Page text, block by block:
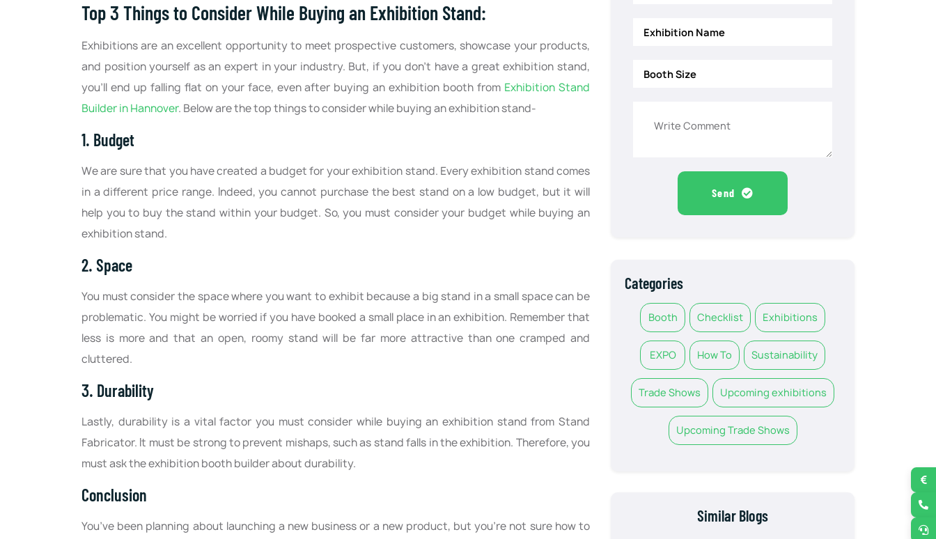
Top 3 Things to Consider While Buying an Exhibition Stand:
Exhibitions are an excellent opportunity to meet prospective customers, showcase your products,
and position yourself as an expert in your industry. But, if you don’t have a great exhibition stand,
you’ll end up falling flat on your face, even after buying an exhibition booth from Exhibition Stand
Builder in Hannover. Below are the top things to consider while buying an exhibition stand-
1. Budget
We are sure that you have created a budget for your exhibition stand. Every exhibition stand comes
in a different price range. Indeed, you cannot purchase the best stand on a low budget, but it will
help you to buy the stand within your budget. So, you must consider your budget while buying an
exhibition stand.
2. Space
You must consider the space where you want to exhibit because a big stand in a small space can be
problematic. You might be worried if you have booked a small place in an exhibition. Remember that
less is more and that an open, roomy stand will be far more attractive than one cramped and
cluttered.
3. Durability
Lastly, durability is a vital factor you must consider while buying an exhibition stand from Stand
Fabricator. It must be strong to prevent mishaps, such as stand falls in the exhibition. Therefore, you
must ask the exhibition booth builder about durability.
Conclusion
You’ve been planning about launching a new business or a new product, but you’re not sure how to
Send
Categories
Booth Checklist Exhibitions
EXPO How To Sustainability
Trade Shows Upcoming exhibitions
Upcoming Trade Shows
Similar Blogs